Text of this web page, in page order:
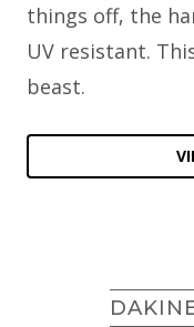
things off, the
UV resistant.
beast.